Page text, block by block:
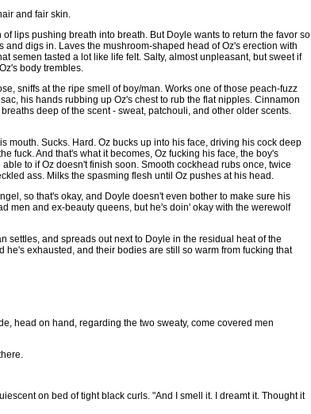
and fair skin.
lips pushing breath into breath. But Doyle wants to return the favor so
digs in. Laves the mushroom-shaped head of Oz's erection with
semen tasted a lot like life felt. Salty, almost unpleasant, but sweet if
body trembles.
sniffs at the ripe smell of boy/man. Works one of those peach-fuzz
his hands rubbing up Oz's chest to rub the flat nipples. Cinnamon
deep of the scent - sweat, patchouli, and other older scents.
Sucks. Hard. Oz bucks up into his face, driving his cock deep
fuck. And that's what it becomes, Oz fucking his face, the boy's
to if Oz doesn't finish soon. Smooth cockhead rubs once, twice
ass. Milks the spasming flesh until Oz pushes at his head.
so that's okay, and Doyle doesn't even bother to make sure his
men and ex-beauty queens, but he's doin' okay with the werewolf
settles, and spreads out next to Doyle in the residual heat of the
exhausted, and their bodies are still so warm from fucking that
head on hand, regarding the two sweaty, come covered men
on bed of tight black curls. "And I smell it. I dreamt it. Thought it